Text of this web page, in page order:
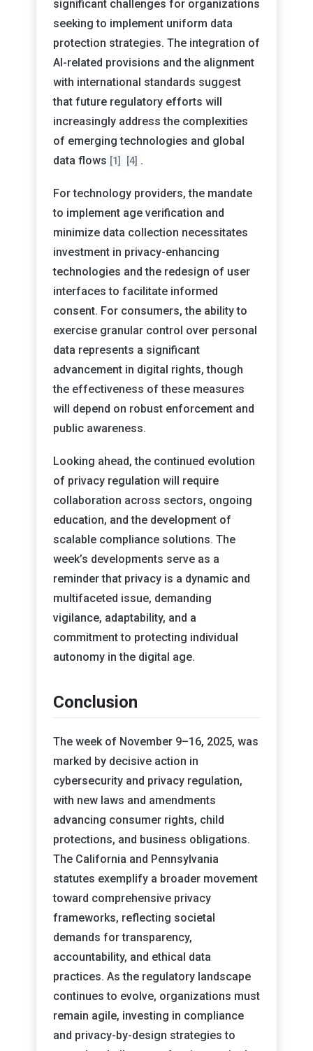
significant challenges for organizations
seeking to implement uniform data
protection strategies. The integration of
AI-related provisions and the alignment
with international standards suggest
that future regulatory efforts will
increasingly address the complexities
of emerging technologies and global
data flows [1] [4] .
For technology providers, the mandate
to implement age verification and
minimize data collection necessitates
investment in privacy-enhancing
technologies and the redesign of user
interfaces to facilitate informed
consent. For consumers, the ability to
exercise granular control over personal
data represents a significant
advancement in digital rights, though
the effectiveness of these measures
will depend on robust enforcement and
public awareness.
Looking ahead, the continued evolution
of privacy regulation will require
collaboration across sectors, ongoing
education, and the development of
scalable compliance solutions. The
week’s developments serve as a
reminder that privacy is a dynamic and
multifaceted issue, demanding
vigilance, adaptability, and a
commitment to protecting individual
autonomy in the digital age.
Conclusion
The week of November 9–16, 2025, was
marked by decisive action in
cybersecurity and privacy regulation,
with new laws and amendments
advancing consumer rights, child
protections, and business obligations.
The California and Pennsylvania
statutes exemplify a broader movement
toward comprehensive privacy
frameworks, reflecting societal
demands for transparency,
accountability, and ethical data
practices. As the regulatory landscape
continues to evolve, organizations must
remain agile, investing in compliance
and privacy-by-design strategies to